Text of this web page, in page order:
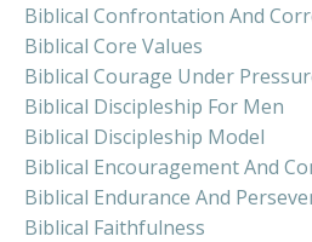
Biblical Confrontation And
Biblical Core Values
Biblical Courage Under
Biblical Discipleship For Men
Biblical Discipleship Model
Biblical Encouragement And
Biblical Endurance And
Biblical Faithfulness